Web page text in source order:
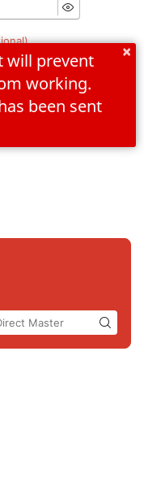
Log In
×
will prevent
working.
been sent